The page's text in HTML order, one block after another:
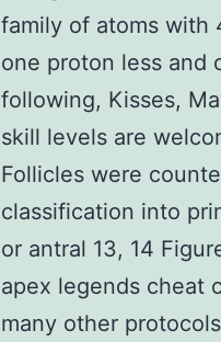
family of atoms with
one proton less and
following, Kisses,
skill levels are
Follicles were
classification into
or antral 13, 14
apex legends cheat
many other